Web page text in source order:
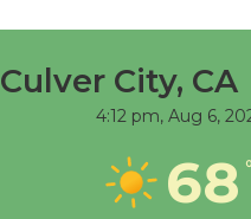
Culver City, CA
4:12 pm, Aug 6,
68